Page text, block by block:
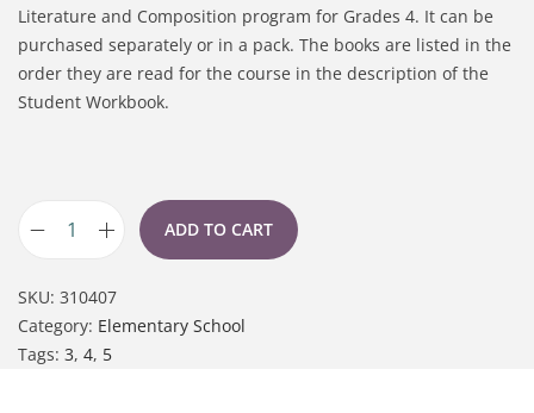
Literature and Composition program for Grades 4. It can be
purchased separately or in a pack. The books are listed in the
order they are read for the course in the description of the
Student Workbook.
ADD TO CART
SKU: 310407
Category: Elementary School
Tags: 3, 4, 5